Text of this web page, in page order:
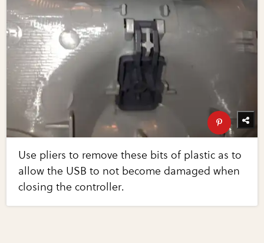
Use pliers to remove these bits of plastic as to
allow the USB to not become damaged when
closing the controller.